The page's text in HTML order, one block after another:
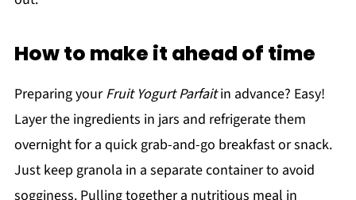
How to make it ahead of time
Preparing yourFruit Yogurt Parfaitin advance? Easy!
Layer the ingredients in jars and refrigerate them
overnight for a quick grab-and-go breakfast or snack.
Just keep granola in a separate container to avoid
sogginess. Pulling together a nutritious meal in